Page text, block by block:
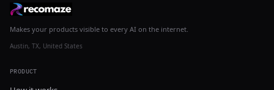
Makes your products visible to every AI on the internet.
Austin, TX, United States
PRODUCT